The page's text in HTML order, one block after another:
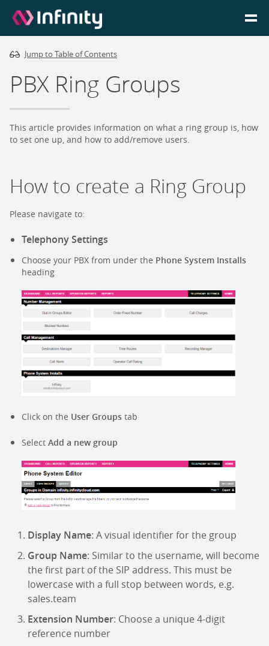
Jump to Table of Contents
PBX Ring Groups
This article provides information on what a ring group is, how
to set one up, and how to add/remove users.
How to create a Ring Group
Please navigate to:
Telephony Settings
Choose your PBX from under the Phone System Installs
heading
Click on the User Groups tab
Select Add a new group
Display Name: A visual identifier for the group
Group Name: Similar to the username, will become
the first part of the SIP address. This must be
lowercase with a full stop between words, e.g.
sales.team
Extension Number: Choose a unique 4-digit
reference number
Login
Go to Portal
Infinity Website